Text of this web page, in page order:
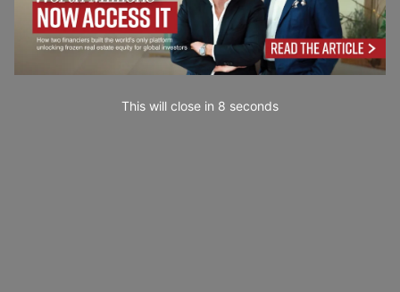
This will close in 7 seconds